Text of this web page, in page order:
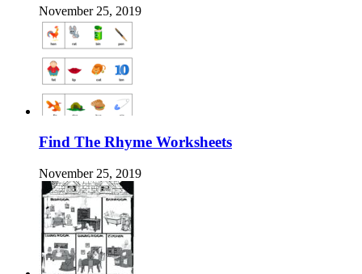
November 25, 2019
Find The Rhyme Worksheets
November 25, 2019